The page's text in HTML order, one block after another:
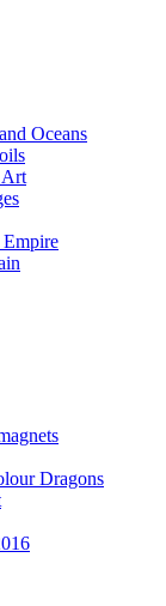
Oceans
Art
Empire
Dragons